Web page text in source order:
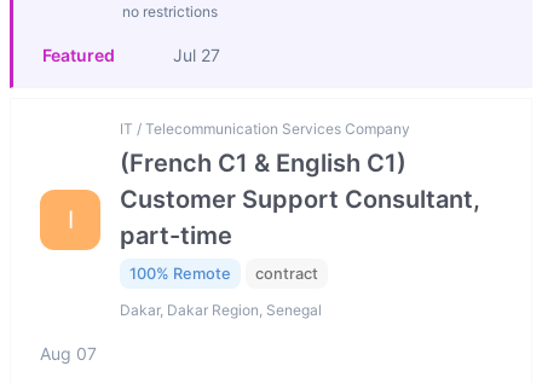
no restrictions
Featured Jul 27
I
IT / Telecommunication Services Company
(French C1 & English C1)
Customer Support Consultant,
part-time
100% Remote contract
Dakar, Dakar Region, Senegal
Aug 07